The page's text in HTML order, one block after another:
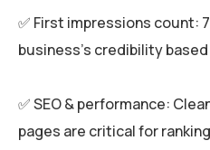
✅ First impressions count:
business’s credibility
✅ SEO & performance:
pages are critical for